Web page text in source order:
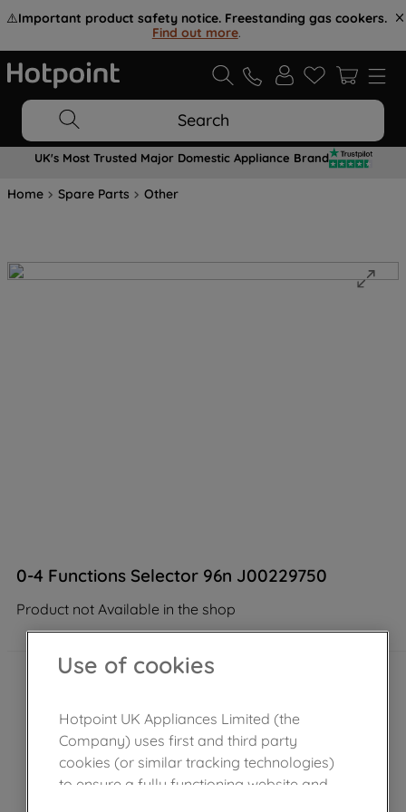
⚠️Important product safety notice. Freestanding gas cookers.
Find out more.
Search
UK's Most Trusted Major Domestic Appliance Brand
Home Spare Parts Other
0-4 Functions Selector 96n J00229750
Product not Available in the shop
Use of cookies
Hotpoint UK Appliances Limited (the
Company) uses first and third party
cookies (or similar tracking technologies)
to ensure a fully functioning website and